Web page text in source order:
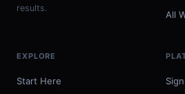
results.
All
EXPLORE
Start Here